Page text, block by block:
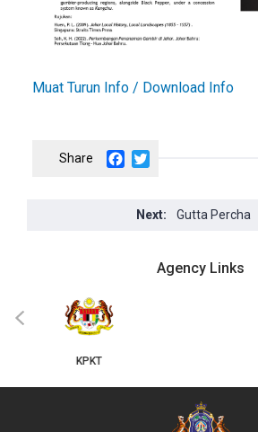
Muat Turun Info / Download Info
Facebook
Gutta Percha
Agency Links
‹